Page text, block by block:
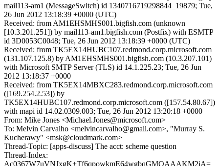
mail113-am1 (MessageSwitch) id 1340716719298844_19879; Tue,
26 Jun 2012 13:18:39 +0000 (UTC)
Received: from AM1EHSMHS001.bigfish.com (unknown
[10.3.201.251]) by mail113-am1.bigfish.com (Postfix) with ESMTP
id 3D0053C0048; Tue, 26 Jun 2012 13:18:39 +0000 (UTC)
Received: from TK5EX14HUBC107.redmond.corp.microsoft.com
(131.107.125.8) by AM1EHSMHS001.bigfish.com (10.3.207.101)
with Microsoft SMTP Server (TLS) id 14.1.225.23; Tue, 26 Jun
2012 13:18:37 +0000
Received: from TK5EX14MBXC283.redmond.corp.microsoft.com
([169.254.2.53]) by
TK5EX14HUBC107.redmond.corp.microsoft.com ([157.54.80.67])
with mapi id 14.02.0309.003; Tue, 26 Jun 2012 13:20:18 +0000
From: Mike Jones <Michael.Jones@microsoft.com>
To: Melvin Carvalho <melvincarvalho@gmail.com>, "Murray S.
Kucherawy" <msk@cloudmark.com>
Thread-Topic: [apps-discuss] The acct: scheme question
Thread-Index:
Ac0367W7uVNJxgK+Tf6qpowkmE64wgbqGMQAAAKM2jA=